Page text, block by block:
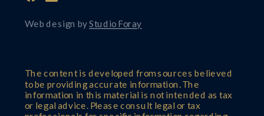
Web design byStudio Foray
The content is developed from sources believed
to be providing accurate information. The
information in this material is not intended as tax
or legal advice. Please consult legal or tax